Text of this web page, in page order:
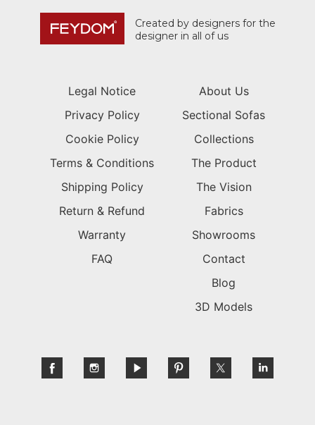
Created by designers for the
designer in all of us
Legal Notice
Privacy Policy
Cookie Policy
Terms & Conditions
Shipping Policy
Return & Refund
Warranty
FAQ
About Us
Sectional Sofas
Collections
The Product
The Vision
Fabrics
Showrooms
Contact
Blog
3D Models